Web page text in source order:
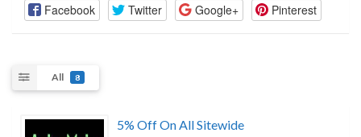
Facebook Twitter Google+ Pinterest
All 8
5% Off On All Sitewide